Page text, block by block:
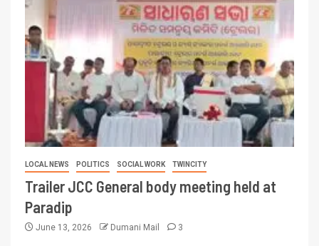
LOCAL NEWS POLITICS SOCIAL WORK TWINCITY
Trailer JCC General body meeting held at
Paradip
June 13, 2026 Dumani Mail 3